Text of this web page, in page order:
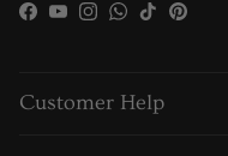
Facebook
YouTubeInstagram
WhatsApp
TikTokPinterest
Customer Help